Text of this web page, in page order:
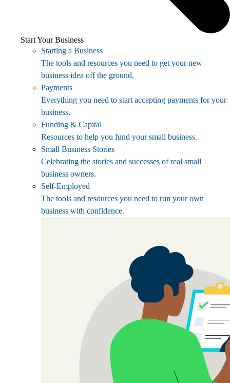
Start Your Business
Starting a Business
The tools and resources you need to get your new
business idea off the ground.
Payments
Everything you need to start accepting payments for your
business.
Funding & Capital
Resources to help you fund your small business.
Small Business Stories
Celebrating the stories and successes of real small
business owners.
Self-Employed
The tools and resources you need to run your own
business with confidence.